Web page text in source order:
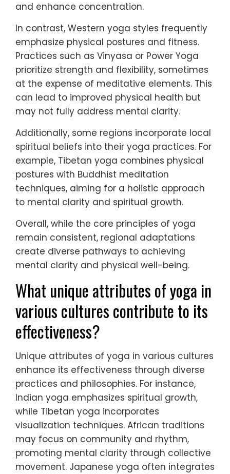
and enhance concentration.
In contrast, Western yoga styles frequently
emphasize physical postures and fitness.
Practices such as Vinyasa or Power Yoga
prioritize strength and flexibility, sometimes
at the expense of meditative elements. This
can lead to improved physical health but
may not fully address mental clarity.
Additionally, some regions incorporate local
spiritual beliefs into their yoga practices. For
example, Tibetan yoga combines physical
postures with Buddhist meditation
techniques, aiming for a holistic approach
to mental clarity and spiritual growth.
Overall, while the core principles of yoga
remain consistent, regional adaptations
create diverse pathways to achieving
mental clarity and physical well-being.
What unique attributes of yoga in
various cultures contribute to its
effectiveness?
Unique attributes of yoga in various cultures
enhance its effectiveness through diverse
practices and philosophies. For instance,
Indian yoga emphasizes spiritual growth,
while Tibetan yoga incorporates
visualization techniques. African traditions
may focus on community and rhythm,
promoting mental clarity through collective
movement. Japanese yoga often integrates